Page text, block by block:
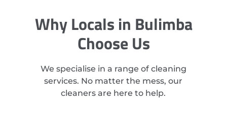
Why Locals in Bulimba
Choose Us
We specialise in a range of cleaning
services. No matter the mess, our
cleaners are here to help.